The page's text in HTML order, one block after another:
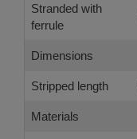
Stranded with
ferrule
Dimensions
Stripped length
Materials